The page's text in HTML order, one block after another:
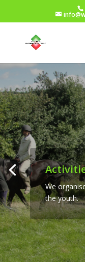
We
the youth.